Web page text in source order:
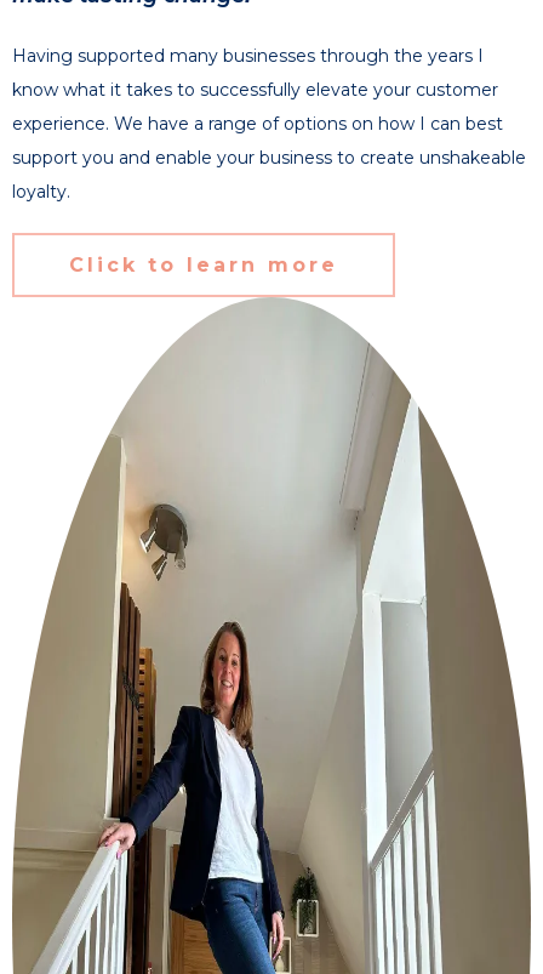
Having supported many businesses through the years I
know what it takes to successfully elevate your customer
experience. We have a range of options on how I can best
support you and enable your business to create unshakeable
loyalty.
Click to learn more